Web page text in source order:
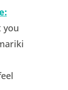
you